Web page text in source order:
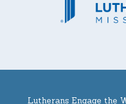
Lutherans Engage the